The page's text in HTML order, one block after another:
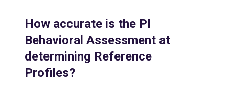
How accurate is the PI
Behavioral Assessment at
determining Reference
Profiles?